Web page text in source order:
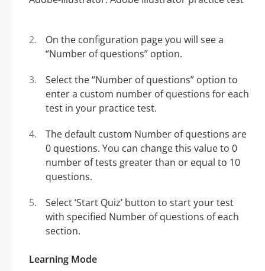
On the configuration page you will see a
“Number of questions” option.
Select the “Number of questions” option to
enter a custom number of questions for each
test in your practice test.
The default custom Number of questions are
0 questions. You can change this value to 0
number of tests greater than or equal to 10
questions.
Select ‘Start Quiz’ button to start your test
with specified Number of questions of each
section.
Learning Mode